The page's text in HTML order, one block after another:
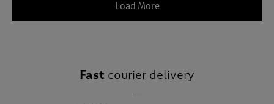
Load More
Fast courier delivery